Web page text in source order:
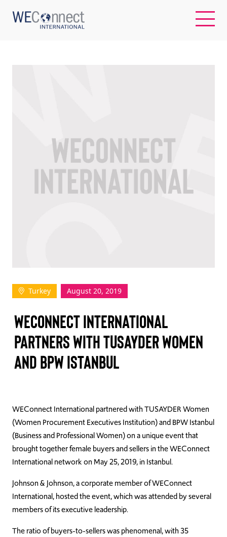
WOMEN-OWNED BUSINESSES
BUYER MEMBERSHIP
Log In
Join Us
Events
Donate
Turkey August 20, 2019
WECONNECT INTERNATIONAL
PARTNERS WITH TUSAYDER WOMEN
AND BPW ISTANBUL
WEConnect International partnered with TUSAYDER Women
(Women Procurement Executives Institution) and BPW Istanbul
(Business and Professional Women) on a unique event that
brought together female buyers and sellers in the WEConnect
International network on May 25, 2019, in Istanbul.
Johnson & Johnson, a corporate member of WEConnect
International, hosted the event, which was attended by several
members of its executive leadership.
The ratio of buyers-to-sellers was phenomenal, with 35